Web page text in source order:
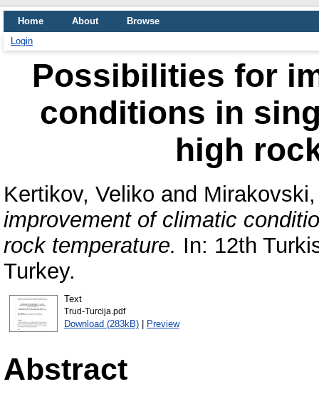
Home About
Browse
Login
Possibilities for
conditions in
high
Kertikov, Veliko and
improvement of climatic
rock temperature. In: 12th
Turkey.
Text
Trud-Turcija.pdf
Download (283kB)| Preview
Abstract